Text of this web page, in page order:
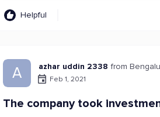
Helpful
A azhar uddin 2338 from
Feb 1, 2021
The company took